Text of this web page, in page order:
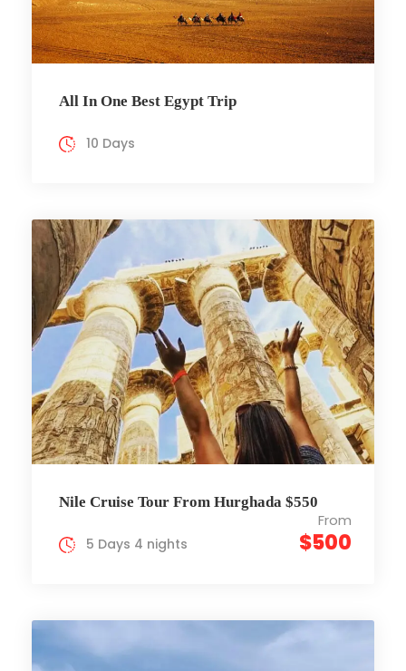
All In One Best Egypt Trip
10 Days
Nile Cruise Tour From Hurghada $550
From
$500
5 Days 4 nights